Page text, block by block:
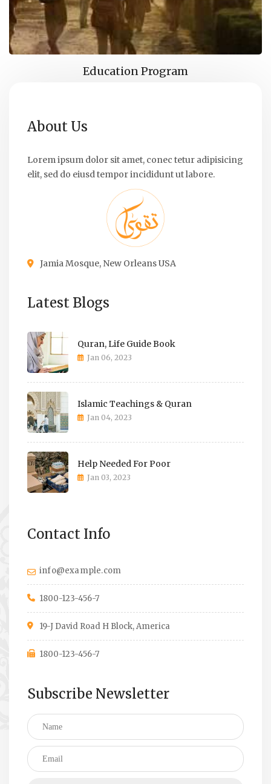
Education Program
About Us
Lorem ipsum dolor sit amet, conec tetur adipisicing
elit, sed do eiusd tempor incididunt ut labore.
Jamia Mosque, New Orleans USA
Latest Blogs
Quran, Life Guide Book
Jan 06, 2023
Islamic Teachings & Quran
Jan 04, 2023
Help Needed For Poor
Jan 03, 2023
Contact Info
info@example.com
1800-123-456-7
19-J David Road H Block, America
1800-123-456-7
Subscribe Newsletter